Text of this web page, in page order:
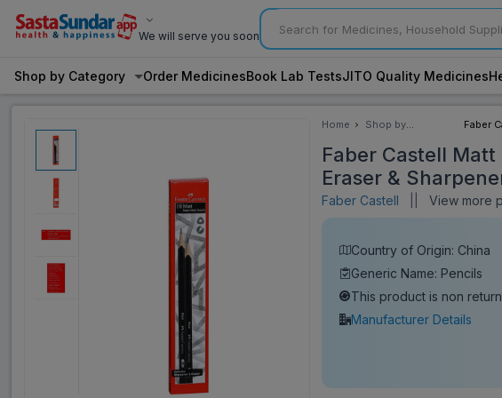
We will serve you soon
Shop by Category Order MedicinesBook Lab TestsJITO Quality Medicines
Home
Shop by
Faber
Faber Castell
Eraser &
Faber Castell View more
Country of Origin: China
Generic Name: Pencils
This product is non
Manufacturer Details